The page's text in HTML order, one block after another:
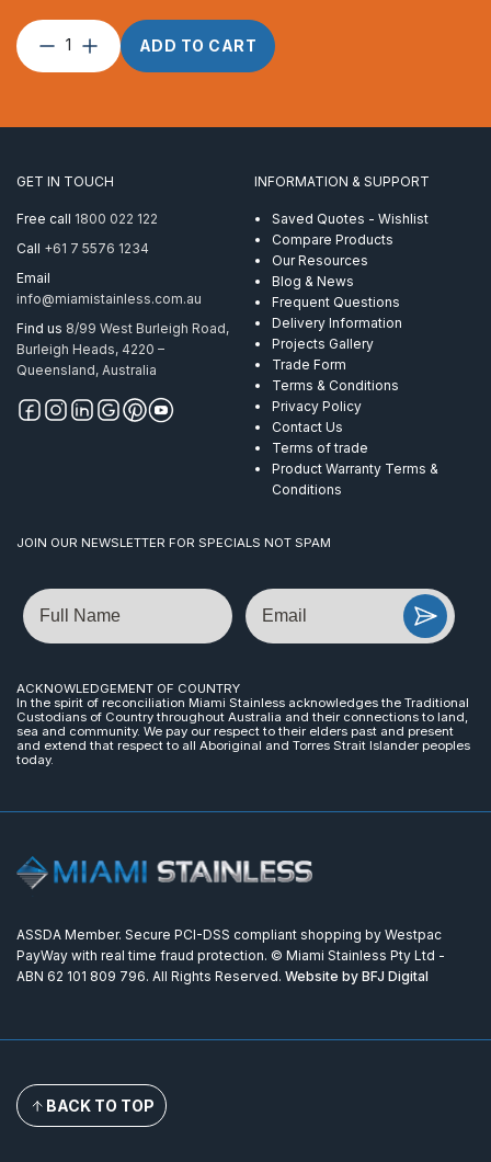
6G
C/Sunk
Tapper
AISI
quantity
ADD TO CART
GET IN TOUCH
Free call 1800 022 122
Call +61 7 5576 1234
Email
info@miamistainless.com.au
Find us 8/99 West Burleigh Road,
Burleigh Heads, 4220 –
Queensland, Australia
INFORMATION & SUPPORT
Saved Quotes - Wishlist
Compare Products
Our Resources
Blog & News
Frequent Questions
Delivery Information
Projects Gallery
Trade Form
Terms & Conditions
Privacy Policy
Contact Us
Terms of trade
Product Warranty Terms &
Conditions
JOIN OUR NEWSLETTER FOR SPECIALS NOT SPAM
Name Email
ACKNOWLEDGEMENT OF COUNTRY
In the spirit of reconciliation Miami Stainless acknowledges the Traditional
Custodians of Country throughout Australia and their connections to land,
sea and community. We pay our respect to their elders past and present
and extend that respect to all Aboriginal and Torres Strait Islander peoples
today.
ASSDA Member. Secure PCI-DSS compliant shopping by Westpac
PayWay with real time fraud protection. © Miami Stainless Pty Ltd -
ABN 62 101 809 796. All Rights Reserved. Website by BFJ Digital
BACK TO TOP